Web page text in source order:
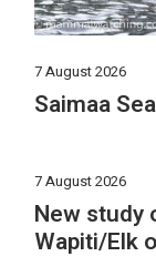
7 August 2026
Saimaa
7 August 2026
New study
Wapiti/Elk